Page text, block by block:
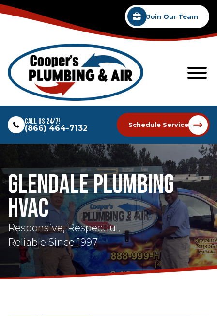
Join Our Team
Call Us 24/7!
(866) 464-7132 Schedule Service
Glendale Plumbing
HVAC
Responsive, Respectful,
Reliable Since 1997